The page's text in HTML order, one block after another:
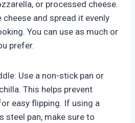
or processed cheese.
and spread it evenly
You can use as much or
prefer.
Use a non-stick pan or
This helps prevent
easy flipping. If using a
steel pan, make sure to